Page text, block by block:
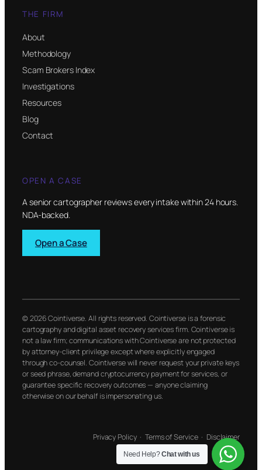
THE FIRM
About
Methodology
Scam Brokers Index
Investigations
Resources
Blog
Contact
OPEN A CASE
A senior cartographer reviews every intake within 24 hours.
NDA-backed.
Open a Case
© 2026 Cointiverse. All rights reserved. Cointiverse is a forensic
cartography and digital asset recovery services firm. Cointiverse is
not a law firm; communications with Cointiverse are not protected
by attorney-client privilege except where explicitly engaged
through co-counsel. Cointiverse will never request your private keys
or seed phrase, demand cryptocurrency payment for services, or
guarantee specific recovery outcomes — anyone claiming
otherwise on our behalf is impersonating us.
Privacy Policy·Terms of Service· Disclaimer
Need Help?Chat with us